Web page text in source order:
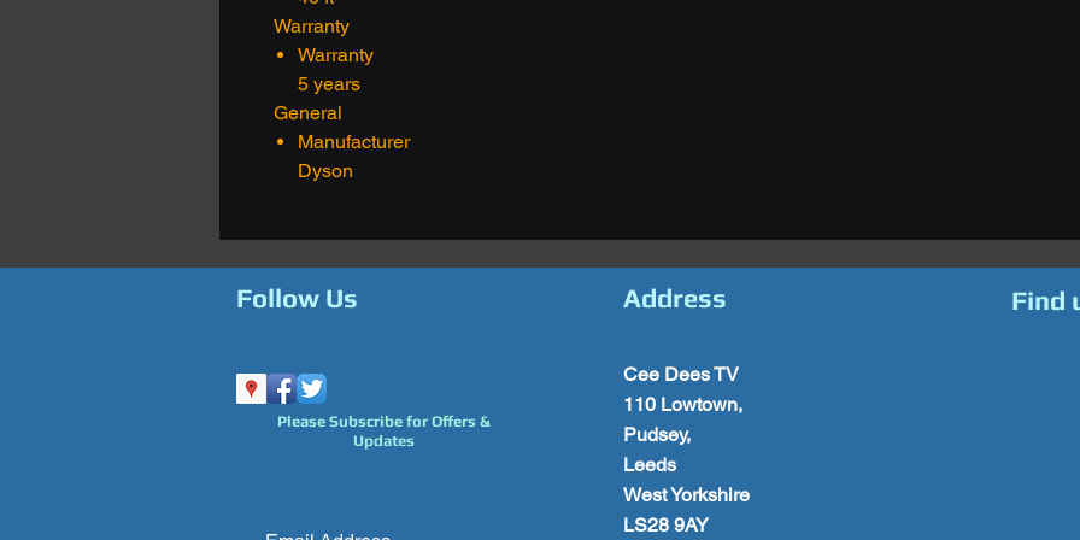
Warranty
Warranty
5 years
General
Manufacturer
Dyson
Follow Us
Please Subscribe for Offers &
Updates
Address
Cee Dees TV
110 Lowtown,
Pudsey,
Leeds
West Yorkshire
LS28 9AY
Find